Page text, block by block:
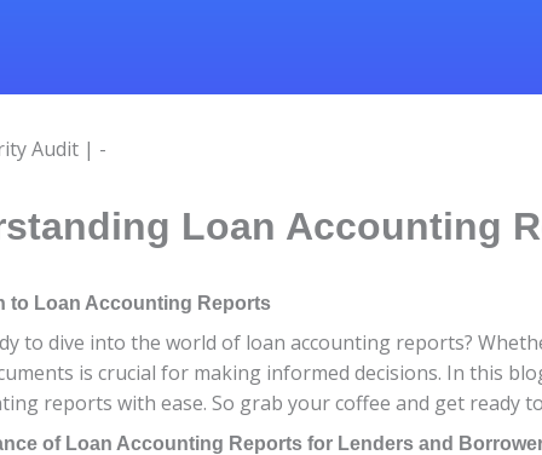
Loan Accounting
to Loan Accounting Reports
to dive into the world of loan accounting reports?
is crucial for making informed decisions. In this
reports with ease. So grab your coffee and get ready
of Loan Accounting Reports for Lenders and